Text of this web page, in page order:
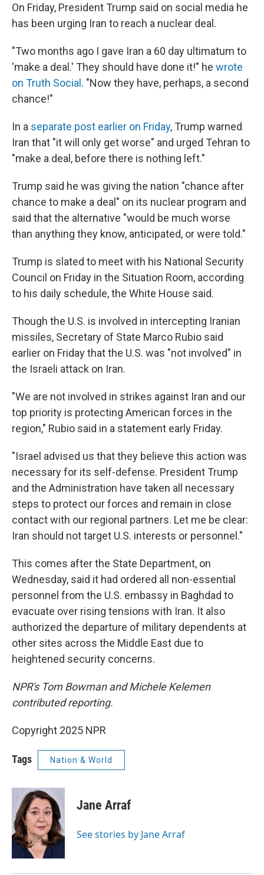
On Friday, President Trump said on social media he
has been urging Iran to reach a nuclear deal.
"Two months ago I gave Iran a 60 day ultimatum to
'make a deal.' They should have done it!" he wrote
on Truth Social . "Now they have, perhaps, a second
chance!"
In a separate post earlier on Friday, Trump warned
Iran that "it will only get worse" and urged Tehran to
"make a deal, before there is nothing left."
Trump said he was giving the nation "chance after
chance to make a deal" on its nuclear program and
said that the alternative "would be much worse
than anything they know, anticipated, or were told."
Trump is slated to meet with his National Security
Council on Friday in the Situation Room, according
to his daily schedule, the White House said.
Though the U.S. is involved in intercepting Iranian
missiles, Secretary of State Marco Rubio said
earlier on Friday that the U.S. was "not involved" in
the Israeli attack on Iran.
"We are not involved in strikes against Iran and our
top priority is protecting American forces in the
region," Rubio said in a statement early Friday.
"Israel advised us that they believe this action was
necessary for its self-defense. President Trump
and the Administration have taken all necessary
steps to protect our forces and remain in close
contact with our regional partners. Let me be clear:
Iran should not target U.S. interests or personnel."
This comes after the State Department, on
Wednesday, said it had ordered all non-essential
personnel from the U.S. embassy in Baghdad to
evacuate over rising tensions with Iran. It also
authorized the departure of military dependents at
other sites across the Middle East due to
heightened security concerns.
NPR's Tom Bowman and Michele Kelemen
contributed reporting.
Copyright 2025 NPR
Tags Nation & World
Jane Arraf
See stories by Jane Arraf